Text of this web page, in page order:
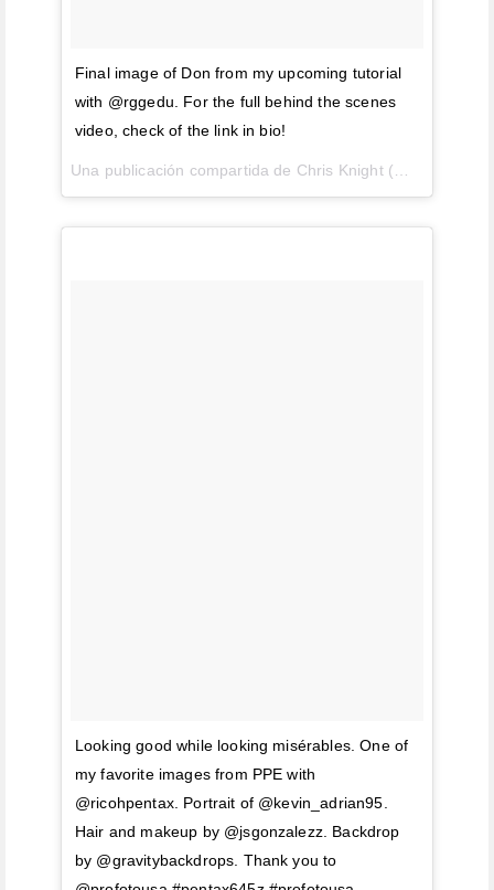
Final image of Don from my upcoming tutorial
with @rggedu. For the full behind the scenes
video, check of the link in bio!
Looking good while looking misérables. One of
my favorite images from PPE with
@ricohpentax. Portrait of @kevin_adrian95.
Hair and makeup by @jsgonzalezz. Backdrop
by @gravitybackdrops. Thank you to